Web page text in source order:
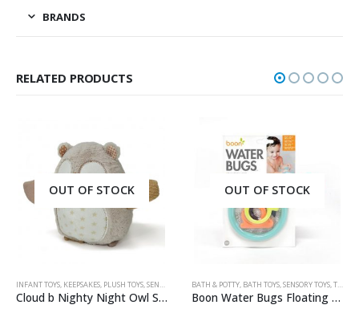
BRANDS
RELATED PRODUCTS
OUT OF STOCK
INFANT TOYS, KEEPSAKES, PLUSH TOYS,SENSORY TOYS ,TOYS & KEEPSAKES
Cloud b Nighty Night Owl Smart Sensor
OUT OF STOCK
BATH & POTTY, BATH TOYS,SENSORY TOYS,TOYS & ACCESSORIES
Boon Water Bugs Floating Bath Toy With Net